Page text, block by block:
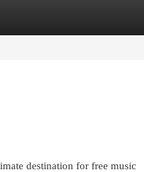
destination for free music